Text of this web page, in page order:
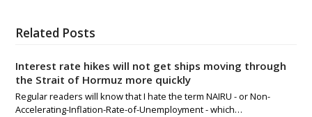
Related Posts
Interest rate hikes will not get ships moving through
the Strait of Hormuz more quickly
Regular readers will know that I hate the term NAIRU - or Non-
Accelerating-Inflation-Rate-of-Unemployment - which…